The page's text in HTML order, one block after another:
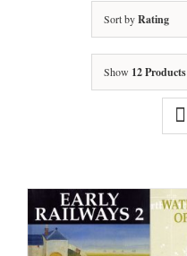
Sort byRating
Show 12 Products